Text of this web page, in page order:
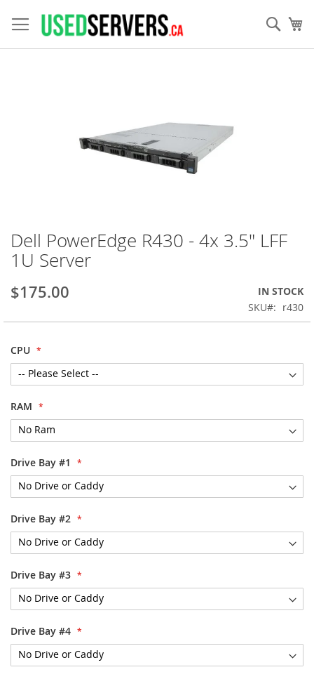
to
Content
Dell PowerEdge R430 - 4x 3.5" LFF
1U Server
$175.00
IN STOCK
SKU
r430
CPU
RAM
Drive Bay #1
Drive Bay #2
Drive Bay #3
Drive Bay #4
Skip
to
the
of
images